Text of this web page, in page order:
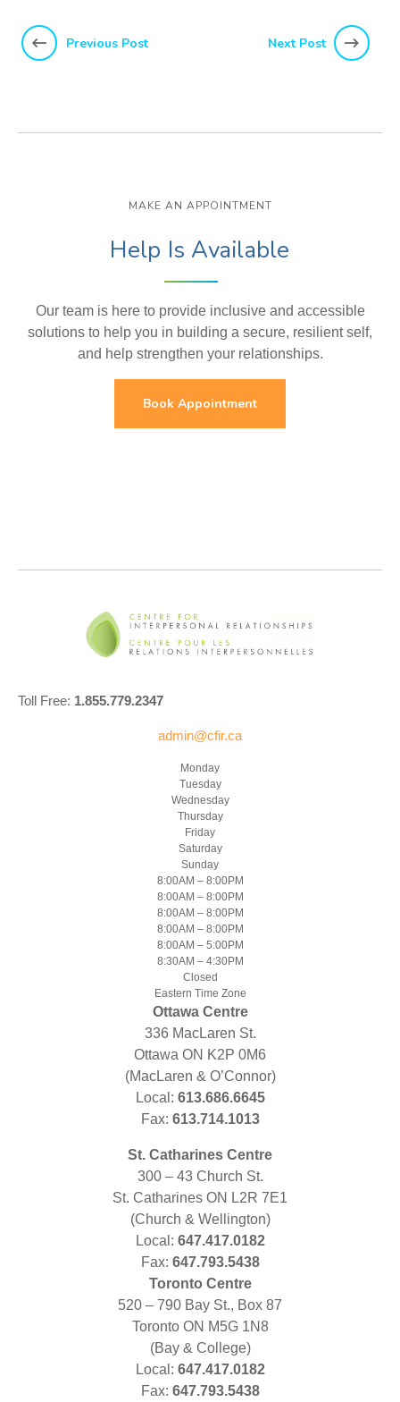
Previous Post Next Post
MAKE AN APPOINTMENT
Help Is Available
Our team is here to provide inclusive and accessible
solutions to help you in building a secure, resilient self,
and help strengthen your relationships.
Book Appointment
Toll Free: 1.855.779.2347
admin@cfir.ca
Monday
Tuesday
Wednesday
Thursday
Friday
Saturday
Sunday
8:00AM – 8:00PM
8:00AM – 8:00PM
8:00AM – 8:00PM
8:00AM – 8:00PM
8:00AM – 5:00PM
8:30AM – 4:30PM
Closed
Eastern Time Zone
Ottawa Centre
336 MacLaren St.
Ottawa ON K2P 0M6
(MacLaren & O’Connor)
Local: 613.686.6645
Fax: 613.714.1013
St. Catharines Centre
300 – 43 Church St.
St. Catharines ON L2R 7E1
(Church & Wellington)
Local: 647.417.0182
Fax: 647.793.5438
Toronto Centre
520 – 790 Bay St., Box 87
Toronto ON M5G 1N8
(Bay & College)
Local: 647.417.0182
Fax: 647.793.5438